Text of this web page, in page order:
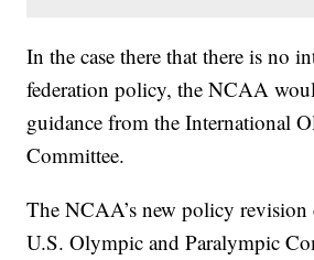
In the case there that there is no
federation policy, the NCAA
guidance from the International
Committee.
The NCAA’s new policy revision
U.S. Olympic and Paralympic